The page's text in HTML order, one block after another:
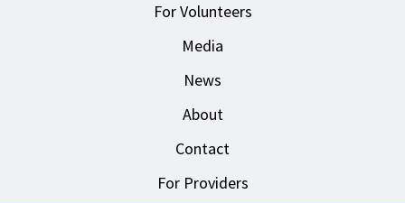
For Volunteers
Media
News
About
Contact
For Providers